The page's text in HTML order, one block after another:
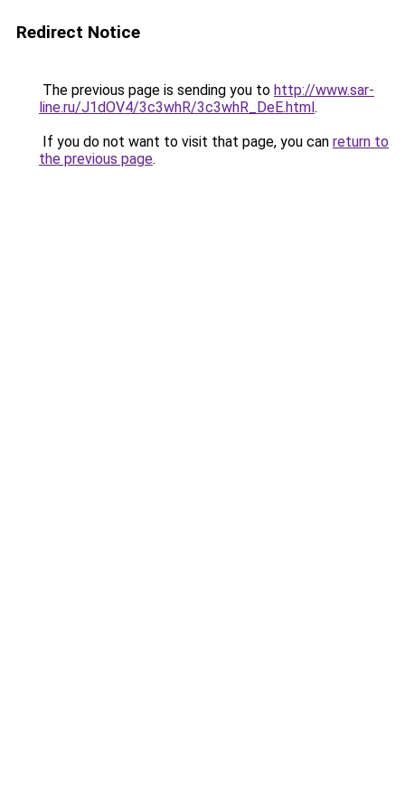
Redirect Notice
The previous page is sending you to http://www.sar-
line.ru/J1dOV4/3c3whR/3c3whR_DeE.html.
If you do not want to visit that page, you can return to
the previous page.